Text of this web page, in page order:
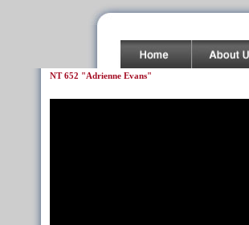
NT 652 "Adrienne Evans"